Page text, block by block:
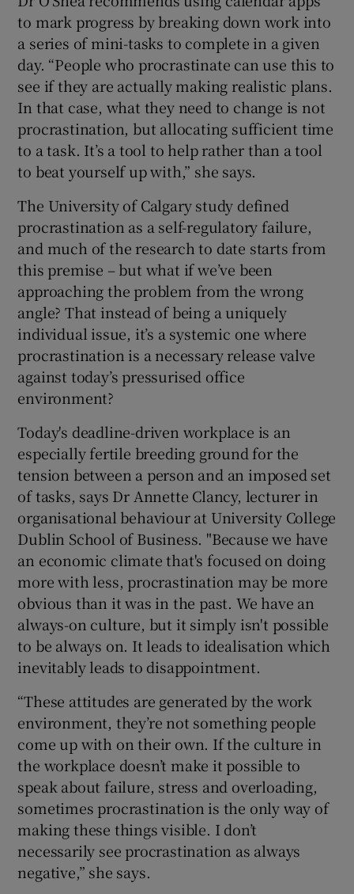
to mark progress by breaking down work into
a series of mini-tasks to complete in a given
day. “People who procrastinate can use this to
see if they are actually making realistic plans.
In that case, what they need to change is not
procrastination, but allocating sufficient time
to a task. It’s a tool to help rather than a tool
to beat yourself up with,” she says.
The University of Calgary study defined
procrastination as a self-regulatory failure,
and much of the research to date starts from
this premise – but what if we’ve been
approaching the problem from the wrong
angle? That instead of being a uniquely
individual issue, it’s a systemic one where
procrastination is a necessary release valve
against today’s pressurised office
environment?
Today's deadline-driven workplace is an
especially fertile breeding ground for the
tension between a person and an imposed set
of tasks, says Dr Annette Clancy, lecturer in
organisational behaviour at University College
Dublin School of Business. "Because we have
an economic climate that's focused on doing
more with less, procrastination may be more
obvious than it was in the past. We have an
always-on culture, but it simply isn't possible
to be always on. It leads to idealisation which
inevitably leads to disappointment.
“These attitudes are generated by the work
environment, they’re not something people
come up with on their own. If the culture in
the workplace doesn’t make it possible to
speak about failure, stress and overloading,
sometimes procrastination is the only way of
making these things visible. I don’t
necessarily see procrastination as always
negative,” she says.